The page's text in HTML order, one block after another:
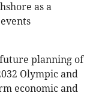
as a
future planning of
Olympic and
economic and